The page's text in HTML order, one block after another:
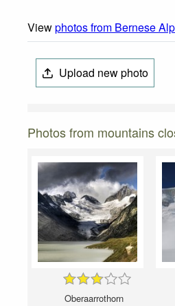
Viewphotos from Bernese
Upload new photo
Photos from mountains
Oberaarrothorn